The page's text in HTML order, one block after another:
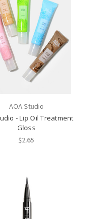
AOA Studio
- Lip Oil Treatment
Gloss
$2.65